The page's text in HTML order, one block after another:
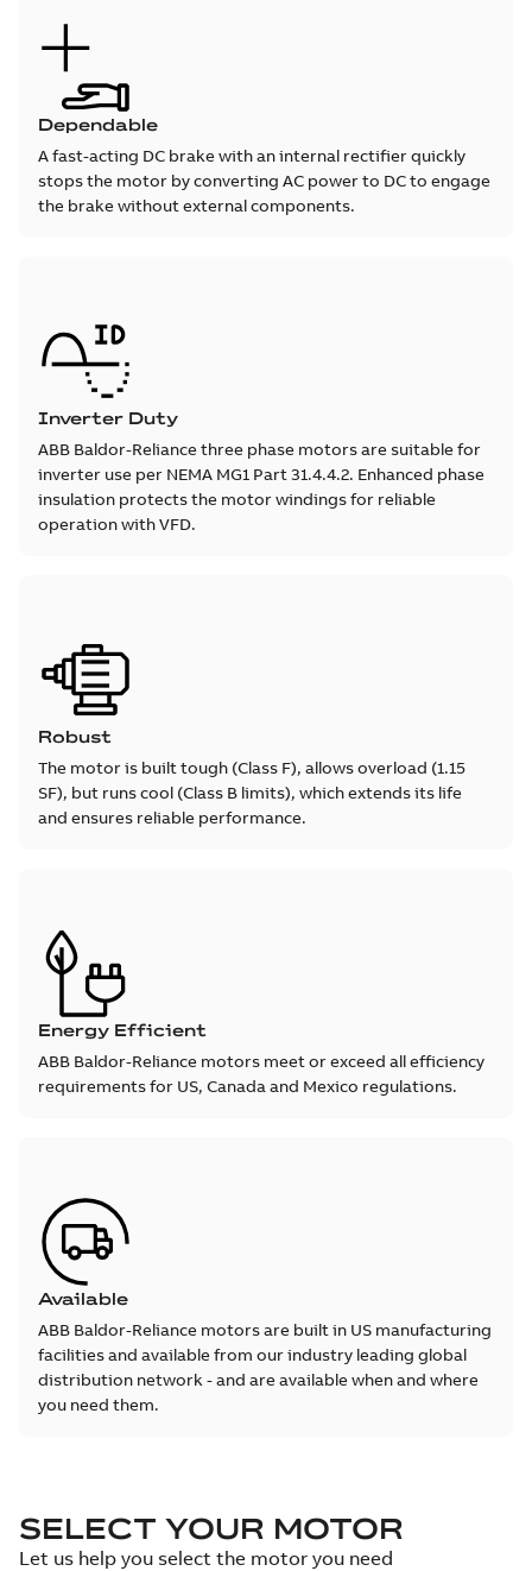
Dependable
A fast-acting DC brake with an internal rectifier quickly
stops the motor by converting AC power to DC to engage
the brake without external components.
Inverter Duty
ABB Baldor-Reliance three phase motors are suitable for
inverter use per NEMA MG1 Part 31.4.4.2. Enhanced phase
insulation protects the motor windings for reliable
operation with VFD.
Robust
The motor is built tough (Class F), allows overload (1.15
SF), but runs cool (Class B limits), which extends its life
and ensures reliable performance.
Energy Efficient
ABB Baldor-Reliance motors meet or exceed all efficiency
requirements for US, Canada and Mexico regulations.
Available
ABB Baldor-Reliance motors are built in US manufacturing
facilities and available from our industry leading global
distribution network - and are available when and where
you need them.
SELECT YOUR MOTOR
Let us help you select the motor you need